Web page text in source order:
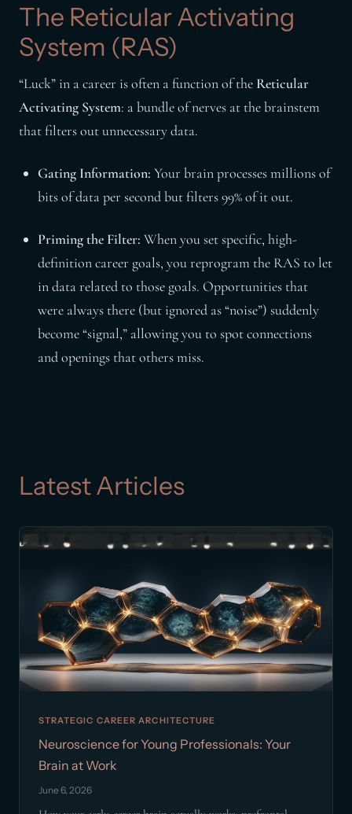
The Reticular Activating
System (RAS)
“Luck” in a career is often a function of the Reticular
Activating System: a bundle of nerves at the brainstem
that filters out unnecessary data.
Gating Information: Your brain processes millions of
bits of data per second but filters 99% of it out.
Priming the Filter: When you set specific, high-
definition career goals, you reprogram the RAS to let
in data related to those goals. Opportunities that
were always there (but ignored as “noise”) suddenly
become “signal,” allowing you to spot connections
and openings that others miss.
Latest Articles
STRATEGIC CAREER ARCHITECTURE
Neuroscience for Young Professionals: Your
Brain at Work
June 6, 2026